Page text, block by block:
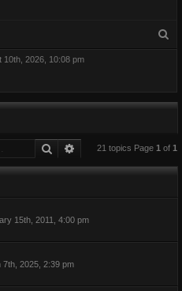
10th, 2026, 10:08 pm
Search Advanced search
21 topics Page 1 of 1
15th, 2011, 4:00 pm
7th, 2025, 2:39 pm